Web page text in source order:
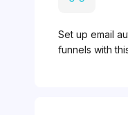
Set up email
funnels with